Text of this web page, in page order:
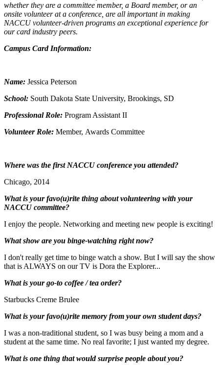
whether they are a committee member, a Board member, or an
onsite volunteer at a conference, are all important in making
NACCU volunteer-driven programs an exceptional experience for
our card industry peers.
Campus Card Information:
Name: Jessica Peterson
School: South Dakota State University, Brookings, SD
Professional Role: Program Assistant II
Volunteer Role: Member, Awards Committee
Where was the first NACCU conference you attended?
Chicago, 2014
What is your favo(u)rite thing about volunteering with your
NACCU committee?
I enjoy the people. Networking and meeting new people is exciting!
What show are you binge-watching right now?
I don't really get time to binge watch a show. But I will say the show
that is ALWAYS on our TV is Dora the Explorer...
What is your go-to coffee / tea order?
Starbucks Creme Brulee
What is your favo(u)rite memory from your own student days?
I was a non-traditional student, so I was busy being a mom and a
student at the same time. No real favorite; I just wanted my degree.
What is one thing that would surprise people about you?